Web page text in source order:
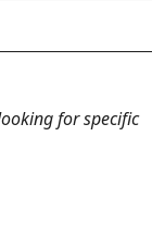
for specific